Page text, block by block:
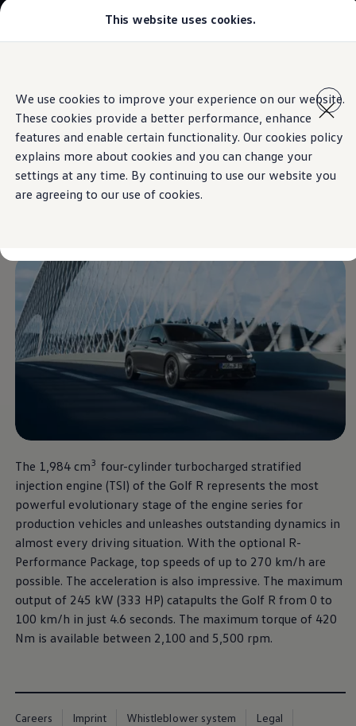
This website uses cookies.
We use cookies to improve your experience on our website.
These cookies provide a better performance, enhance
features and enable certain functionality. Our cookies policy
explains more about cookies and you can change your
settings at any time. By continuing to use our website you
are agreeing to our use of cookies.
content
footer
Select your location
Kuwait
Lebanon
Oman
Qatar
Saudi Arabia
Why VW?
About and news
Find a Volkswagen Retailer
Takata airbag product safety recall
The new Golf R
More thrilling performance,
at a new unbeatable price.
Download brochure
Book a test drive
Information
Get off to anathletic
The 1,984 cm3 four-cylinder turbocharged stratified
injection engine (TSI) of the Golf R represents the most
powerful evolutionary stage of the engine series for
production vehicles and unleashes outstanding dynamics in
almost every driving situation. With the optional R-
Performance Package, top speeds of up to 270 km/h are
possible. The acceleration is also impressive. The maximum
output of 245 kW (333 HP) catapults the Golf R from 0 to
100 km/h in just 4.6 seconds. The maximum torque of 420
Nm is available between 2,100 and 5,500 rpm.
Careers Imprint Whistleblower system
Legal